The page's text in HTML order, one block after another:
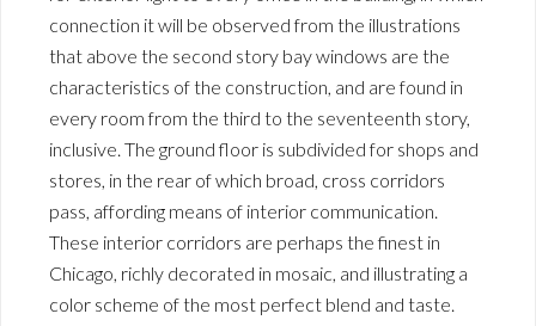
connection it will be observed from the illustrations
that above the second story bay windows are the
characteristics of the construction, and are found in
every room from the third to the seventeenth story,
inclusive. The ground floor is subdivided for shops and
stores, in the rear of which broad, cross corridors
pass, affording means of interior communication.
These interior corridors are perhaps the finest in
Chicago, richly decorated in mosaic, and illustrating a
color scheme of the most perfect blend and taste.